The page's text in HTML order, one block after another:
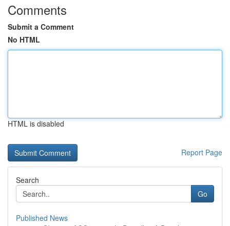
Comments
Submit a Comment
No HTML
HTML is disabled
Report Page
Search
Go
Published News